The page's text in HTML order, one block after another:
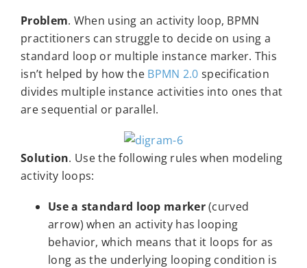
Problem. When using an activity loop, BPMN
practitioners can struggle to decide on using a
standard loop or multiple instance marker. This
isn’t helped by how theBPMN 2.0 specification
divides multiple instance activities into ones that
are sequential or parallel.
Solution. Use the following rules when modeling
activity loops:
Use a standard loop marker(curved
arrow) when an activity has looping
behavior, which means that it loops for as
long as the underlying looping condition is